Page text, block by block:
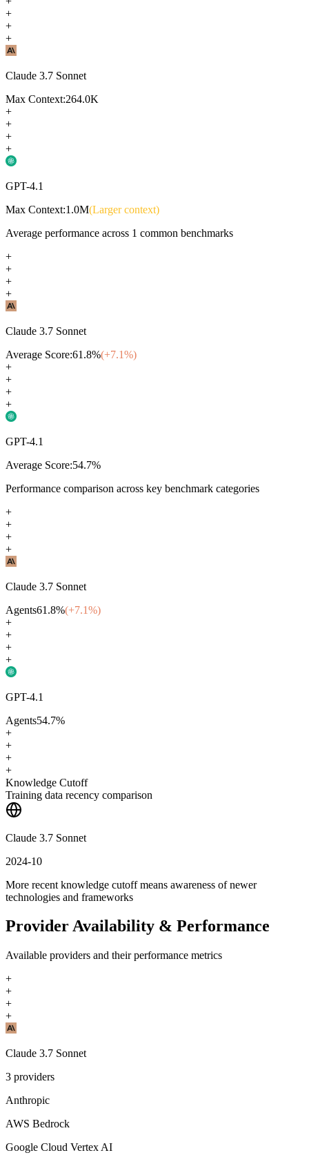
+
+
+
Claude 3.7 Sonnet
Max Context:264.0K
+
+
+
+
GPT-4.1
Max Context:1.0M(Larger context)
Average performance across 1 common benchmarks
+
+
+
+
Claude 3.7 Sonnet
Average Score:61.8%(+7.1%)
+
+
+
+
GPT-4.1
Average Score:54.7%
Performance comparison across key benchmark categories
+
+
+
+
Claude 3.7 Sonnet
Agents61.8%(+7.1%)
+
+
+
+
GPT-4.1
Agents54.7%
+
+
+
+
Knowledge Cutoff
Training data recency comparison
Claude 3.7 Sonnet
2024-10
More recent knowledge cutoff means awareness of newer
technologies and frameworks
Provider Availability & Performance
Available providers and their performance metrics
+
+
+
+
Claude 3.7 Sonnet
3 providers
Anthropic
AWS Bedrock
Google Cloud Vertex AI